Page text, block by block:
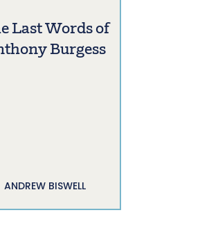
Last Words of
Burgess
ANDREW BISWELL